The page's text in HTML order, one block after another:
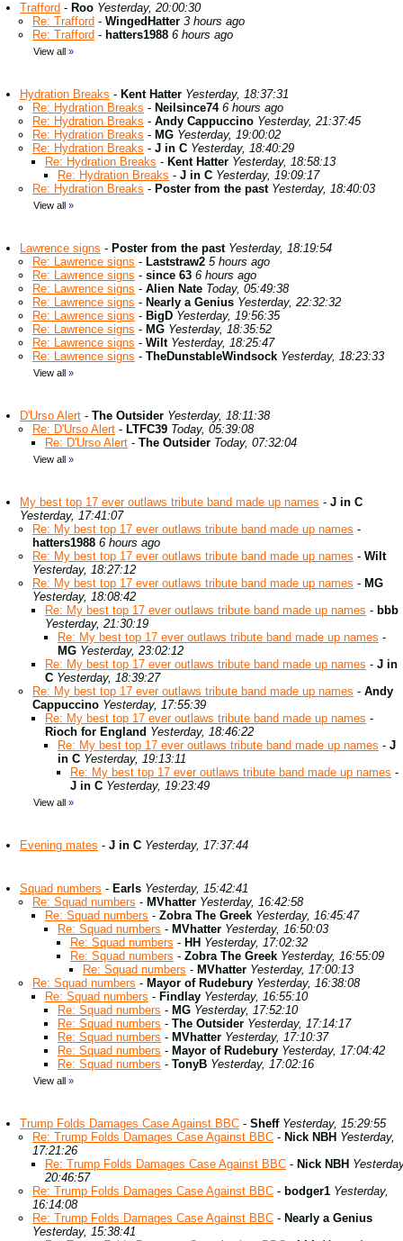
Trafford - Roo Yesterday, 20:00:30
Re: Trafford - WingedHatter 3 hours ago
Re: Trafford - hatters1988 6 hours ago
View all »
Hydration Breaks - Kent Hatter Yesterday, 18:37:31
Re: Hydration Breaks - Neilsince74 6 hours ago
Re: Hydration Breaks - Andy Cappuccino Yesterday, 21:37:45
Re: Hydration Breaks - MG Yesterday, 19:00:02
Re: Hydration Breaks - J in C Yesterday, 18:40:29
Re: Hydration Breaks - Kent Hatter Yesterday, 18:58:13
Re: Hydration Breaks - J in C Yesterday, 19:09:17
Re: Hydration Breaks - Poster from the past Yesterday, 18:40:03
View all »
Lawrence signs - Poster from the past Yesterday, 18:19:54
Re: Lawrence signs - Laststraw2 5 hours ago
Re: Lawrence signs - since 63 6 hours ago
Re: Lawrence signs - Alien Nate Today, 05:49:38
Re: Lawrence signs - Nearly a Genius Yesterday, 22:32:32
Re: Lawrence signs - BigD Yesterday, 19:56:35
Re: Lawrence signs - MG Yesterday, 18:35:52
Re: Lawrence signs - Wilt Yesterday, 18:25:47
Re: Lawrence signs - TheDunstableWindsock Yesterday, 18:23:33
View all »
D'Urso Alert - The Outsider Yesterday, 18:11:38
Re: D'Urso Alert - LTFC39 Today, 05:39:08
Re: D'Urso Alert - The Outsider Today, 07:32:04
View all »
My best top 17 ever outlaws tribute band made up names - J in C
Yesterday, 17:41:07
Re: My best top 17 ever outlaws tribute band made up names -
hatters1988 6 hours ago
Re: My best top 17 ever outlaws tribute band made up names - Wilt
Yesterday, 18:27:12
Re: My best top 17 ever outlaws tribute band made up names - MG
Yesterday, 18:08:42
Re: My best top 17 ever outlaws tribute band made up names - bbb
Yesterday, 21:30:19
Re: My best top 17 ever outlaws tribute band made up names -
MG Yesterday, 23:02:12
Re: My best top 17 ever outlaws tribute band made up names - J in
C Yesterday, 18:39:27
Re: My best top 17 ever outlaws tribute band made up names - Andy
Cappuccino Yesterday, 17:55:39
Re: My best top 17 ever outlaws tribute band made up names -
Rioch for England Yesterday, 18:46:22
Re: My best top 17 ever outlaws tribute band made up names - J
in C Yesterday, 19:13:11
Re: My best top 17 ever outlaws tribute band made up names -
J in C Yesterday, 19:23:49
View all »
Evening mates - J in C Yesterday, 17:37:44
Squad numbers - Earls Yesterday, 15:42:41
Re: Squad numbers - MVhatter Yesterday, 16:42:58
Re: Squad numbers - Zobra The Greek Yesterday, 16:45:47
Re: Squad numbers - MVhatter Yesterday, 16:50:03
Re: Squad numbers - HH Yesterday, 17:02:32
Re: Squad numbers - Zobra The Greek Yesterday, 16:55:09
Re: Squad numbers - MVhatter Yesterday, 17:00:13
Re: Squad numbers - Mayor of Rudebury Yesterday, 16:38:08
Re: Squad numbers - Findlay Yesterday, 16:55:10
Re: Squad numbers - MG Yesterday, 17:52:10
Re: Squad numbers - The Outsider Yesterday, 17:14:17
Re: Squad numbers - MVhatter Yesterday, 17:10:37
Re: Squad numbers - Mayor of Rudebury Yesterday, 17:04:42
Re: Squad numbers - TonyB Yesterday, 17:02:16
View all »
Trump Folds Damages Case Against BBC - Sheff Yesterday, 15:29:55
Re: Trump Folds Damages Case Against BBC - Nick NBH Yesterday,
17:21:26
Re: Trump Folds Damages Case Against BBC - Nick NBH
20:46:57
Re: Trump Folds Damages Case Against BBC - bodger1 Yesterday,
16:14:08
Re: Trump Folds Damages Case Against BBC - Nearly a Genius
Yesterday, 15:38:41